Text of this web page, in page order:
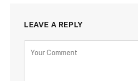
LEAVE A REPLY